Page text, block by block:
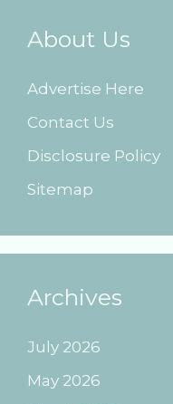
About Us
Advertise Here
Contact Us
Disclosure Policy
Sitemap
Archives
July 2026
May 2026